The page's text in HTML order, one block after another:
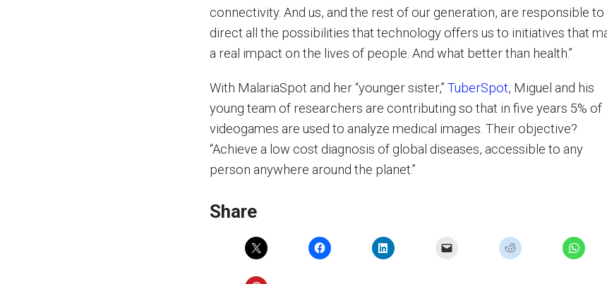
connectivity. And us, and the rest of our generation, are responsible to
direct all the possibilities that technology offers us to initiatives that
a real impact on the lives of people. And what better than health.”
With MalariaSpot and her “younger sister,”TuberSpot, Miguel and his
young team of researchers are contributing so that in five years 5% of
videogames are used to analyze medical images. Their objective?
“Achieve a low cost diagnosis of global diseases, accessible to any
person anywhere around the planet.”
Share